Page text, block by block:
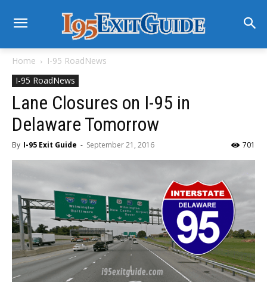
Home
I-95 RoadNews
I-95 RoadNews
Lane Closures on I-95 in
Delaware Tomorrow
By I-95 Exit Guide - September 21, 2016 701